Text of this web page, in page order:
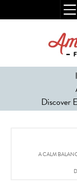
Discover
A CALM